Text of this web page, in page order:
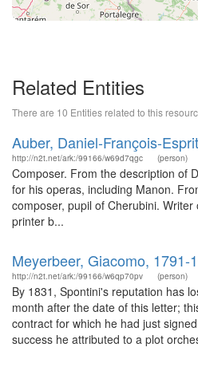
Related Entities
There are 10 Entities related to this
Auber, Daniel-François-Esprit
http://n2t.net/ark:/99166/w69d7qgc (person)
Composer. From the description of
for his operas, including Manon.
composer, pupil of Cherubini.
printer b...
Meyerbeer, Giacomo, 1791-
http://n2t.net/ark:/99166/w6qp70pv (person)
By 1831, Spontini's reputation has
month after the date of this letter;
contract for which he had just
success he attributed to a plot